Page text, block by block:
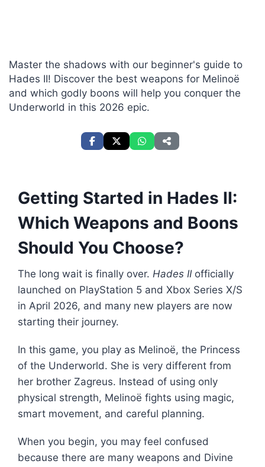
Master the shadows with our beginner's guide to
Hades II! Discover the best weapons for Melinoë
and which godly boons will help you conquer the
Underworld in this 2026 epic.
Getting Started in Hades II:
Which Weapons and Boons
Should You Choose?
The long wait is finally over. Hades IIofficially
launched on PlayStation 5 and Xbox Series X/S
in April 2026, and many new players are now
starting their journey.
In this game, you play as Melinoë, the Princess
of the Underworld. She is very different from
her brother Zagreus. Instead of using only
physical strength, Melinoë fights using magic,
smart movement, and careful planning.
When you begin, you may feel confused
because there are many weapons and Divine